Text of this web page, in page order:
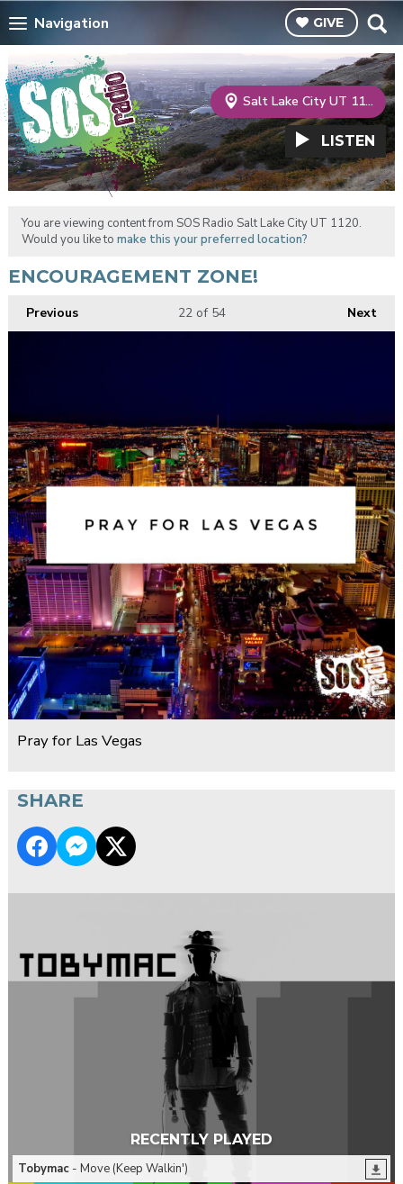
Navigation GIVE
Salt Lake City UT 1120
LISTEN
You are viewing content from SOS Radio Salt Lake City UT 1120.
Would you like to make this your preferred location?
ENCOURAGEMENT ZONE!
Previous Next
22of 54
Pray for Las Vegas
SHARE
RECENTLY PLAYED
Tobymac- Move (Keep Walkin')